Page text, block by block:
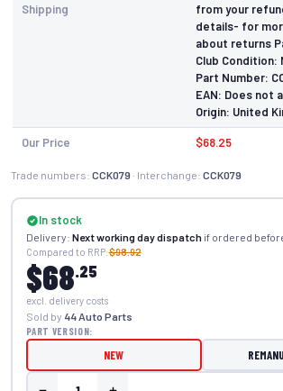
Shipping
from your
details- for
about returns
Club Condition:
Part Number:
EAN: Does not
Origin: United
Our Price $68.25
Trade numbers: CCK079 · Interchange: CCK079
In stock
Delivery: Next working day dispatchif ordered
Compared to RRP:$98.92
$68.25
excl. delivery costs
Sold by 44 Auto Parts
PART VERSION:
NEW